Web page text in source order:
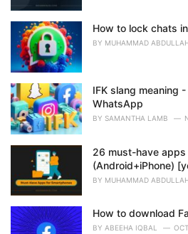
How to lock chats
BY MUHAMMAD
IFK slang meaning
WhatsApp
BY SAMANTHA LAMB
26 must-have apps
(Android+iPhone)
BY MUHAMMAD
How to download
BY ABEEHA IQBAL